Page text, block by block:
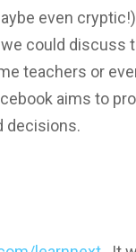
even cryptic!)
could discuss
teachers or
aims to
decisions.